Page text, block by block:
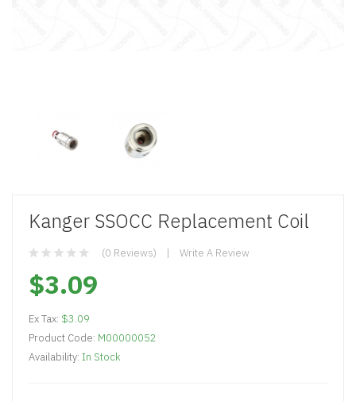
Kanger SSOCC Replacement Coil
(0 Reviews) Write A Review
$3.09
Ex Tax: $3.09
Product Code: M00000052
Availability: In Stock